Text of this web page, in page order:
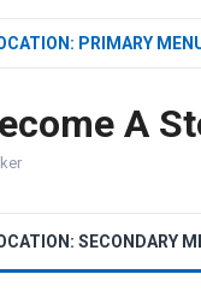
PRIMARY
A
SECONDARY